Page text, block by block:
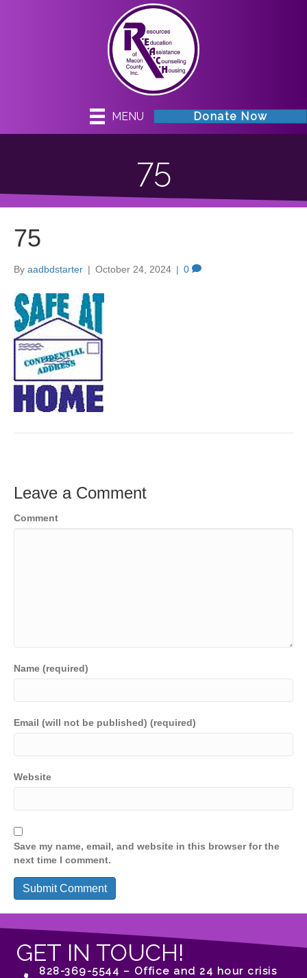
MENU Donate Now
75
75
By aadbdstarter | October 24, 2024 | 0
Leave a Comment
Comment
Name (required)
Email (will not be published) (required)
Website
Save my name, email, and website in this browser for the
next time I comment.
GET IN TOUCH!
828-369-5544 – Office and 24 hour crisis